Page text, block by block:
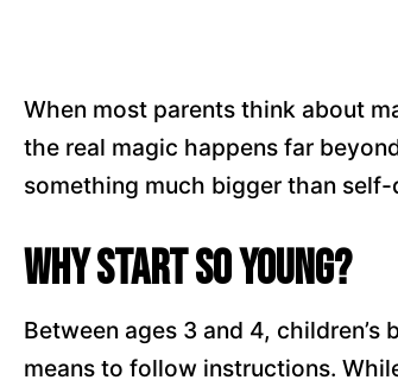
When most parents think about
the real magic happens far
something much bigger than
Why Start So Young?
Between ages 3 and 4,
means to follow instructions.